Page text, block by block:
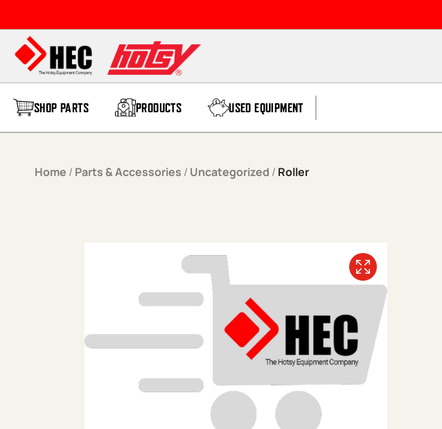
SHOP PARTS PRODUCTS USED EQUIPMENT
Home / Parts & Accessories / Uncategorized / Roller